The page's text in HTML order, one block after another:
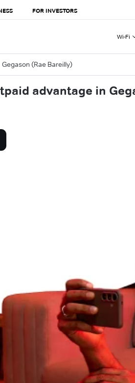
FOR INVESTORS
Wi-Fi
Gegason (Rae Bareilly)
advantage in